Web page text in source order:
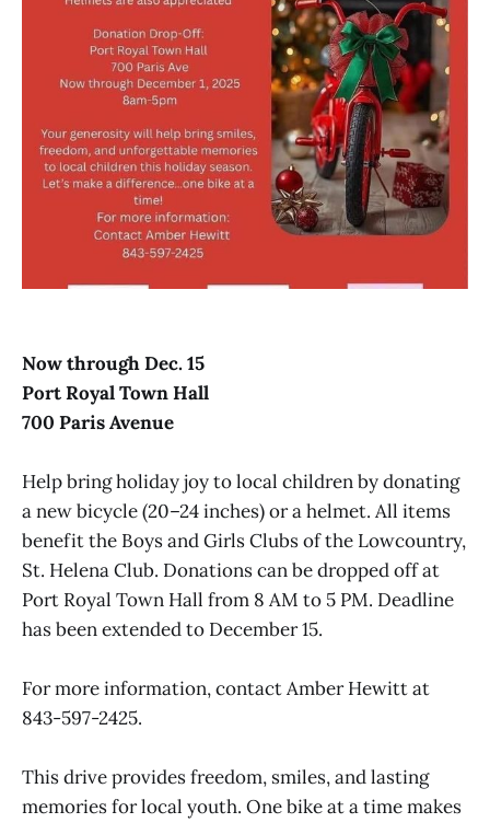
Now through Dec. 15
Port Royal Town Hall
700 Paris Avenue
Help bring holiday joy to local children by donating
a new bicycle (20–24 inches) or a helmet. All items
benefit the Boys and Girls Clubs of the Lowcountry,
St. Helena Club. Donations can be dropped off at
Port Royal Town Hall from 8 AM to 5 PM. Deadline
has been extended to December 15.
For more information, contact Amber Hewitt at
843-597-2425.
This drive provides freedom, smiles, and lasting
memories for local youth. One bike at a time makes